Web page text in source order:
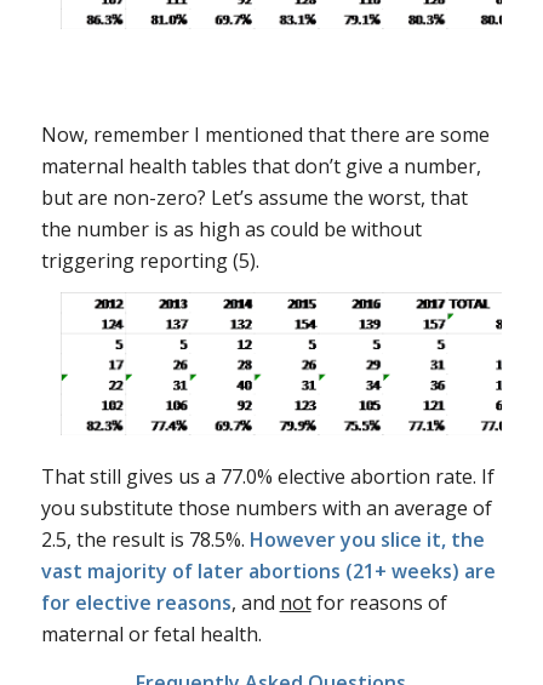
Now, remember I mentioned that there are some
maternal health tables that don’t give a number,
but are non-zero? Let’s assume the worst, that
the number is as high as could be without
triggering reporting (5).
That still gives us a 77.0% elective abortion rate. If
you substitute those numbers with an average of
2.5, the result is 78.5%. However you slice it, the
vast majority of later abortions (21+ weeks) are
for elective reasons, and notfor reasons of
maternal or fetal health.